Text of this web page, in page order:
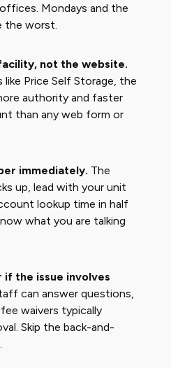
Mondays and the
the worst.
not the website.
like Price Self Storage, the
authority and faster
than any web form or
immediately. The
up, lead with your unit
lookup time in half
what you are talking
the issue involves
can answer questions,
waivers typically
Skip the back-and-